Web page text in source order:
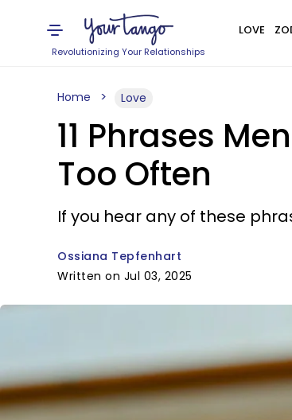
Revolutionizing Your Relationships
LOVE
Home Love
11 Phrases
Too Often
If you hear any of these
Ossiana Tepfenhart
Written on Jul 03, 2025